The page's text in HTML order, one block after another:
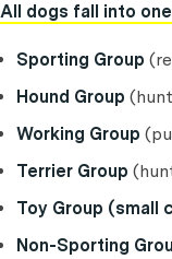
All dogs fall into
Sporting Group
Hound Group
Working Group
Terrier Group
Toy Group (small
Non-Sporting